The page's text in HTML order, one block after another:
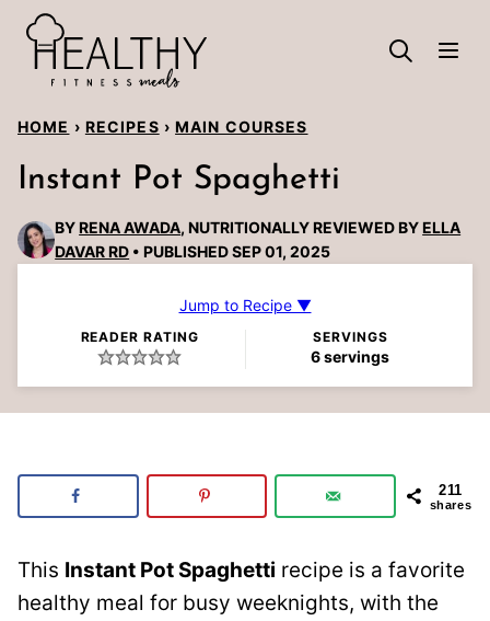
Skip
content
HOME › RECIPES › MAIN COURSES
Instant Pot Spaghetti
BYRENA AWADA, NUTRITIONALLY REVIEWED BYELLA
DAVAR RD
PUBLISHED SEP 01, 2025
Jump to Recipe ▼
READER RATING SERVINGS
6servings
211
shares
This Instant Pot Spaghetti recipe is a favorite
healthy meal for busy weeknights, with the